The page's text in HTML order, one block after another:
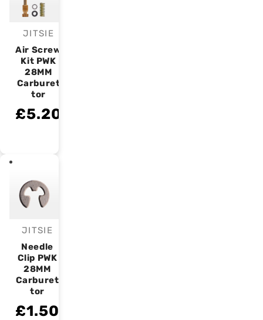
Vendor:
JITSIE
Air Screw
Kit PWK
28MM
Carburet
tor
£5.20
Vendor:
JITSIE
Needle
Clip PWK
28MM
Carburet
tor
£1.50